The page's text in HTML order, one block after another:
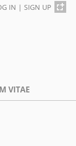
IN | SIGN UP
VITAE